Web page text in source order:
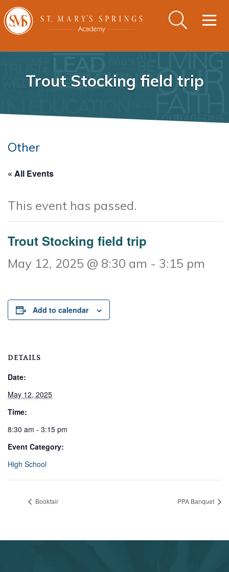
Trout Stocking field trip
Other
« All Events
This event has passed.
Trout Stocking field trip
May 12, 2025 @ 8:30 am - 3:15 pm
Add to calendar
DETAILS
Date:
May 12, 2025
Time:
8:30 am - 3:15 pm
Event Category:
High School
Bookfair PPA Banquet